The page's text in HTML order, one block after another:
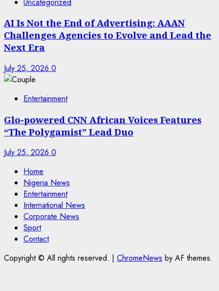
AI Is Not the End of Advertising: AAAN
Challenges Agencies to Evolve and Lead the
Next Era
July 25, 2026 0
Entertainment
Glo-powered CNN African Voices Features
“The Polygamist” Lead Duo
July 25, 2026 0
Home
Nigeria News
Entertainment
International News
Corporate News
Sport
Contact
Copyright © All rights reserved. | ChromeNews by AF themes.